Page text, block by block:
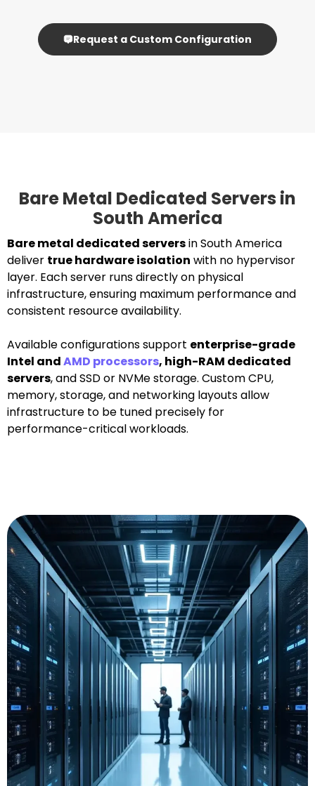
Request a Custom Configuration
Bare Metal Dedicated Servers in
South America
Bare metal dedicated serversin South America
deliver true hardware isolation with no hypervisor
layer. Each server runs directly on physical
infrastructure, ensuring maximum performance and
consistent resource availability.
Available configurations support enterprise-grade
Intel andAMD processors, high-RAM dedicated
servers, and SSD or NVMe storage. Custom CPU,
memory, storage, and networking layouts allow
infrastructure to be tuned precisely for
performance-critical workloads.